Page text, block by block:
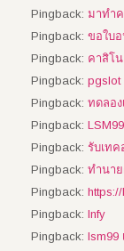
Pingback: มาทำ
Pingback: ขอใบ
Pingback: คาสิโ
Pingback: pgslot
Pingback: ทดลอ
Pingback:
Pingback: รับเท
Pingback: ทํานา
Pingback:
Pingback: Infy
Pingback: lsm99